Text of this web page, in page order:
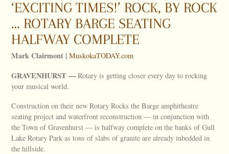
‘EXCITING TIMES!’ ROCK, BY ROCK
… ROTARY BARGE SEATING
HALFWAY COMPLETE
Mark Clairmont | MuskokaTODAY.com
GRAVENHURST —Rotary is getting closer every day to rocking
your musical world.
Construction on their new Rotary Rocks the Barge amphitheatre
seating project and waterfront reconstruction — in conjunction with
the Town of Gravenhurst — is halfway complete on the banks of Gull
Lake Rotary Park as tons of slabs of granite are already inbedded in
the hillside.